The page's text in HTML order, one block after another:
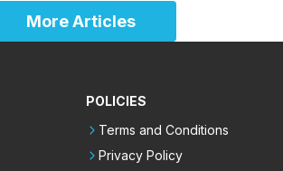
More Articles
POLICIES
Terms and Conditions
Privacy Policy